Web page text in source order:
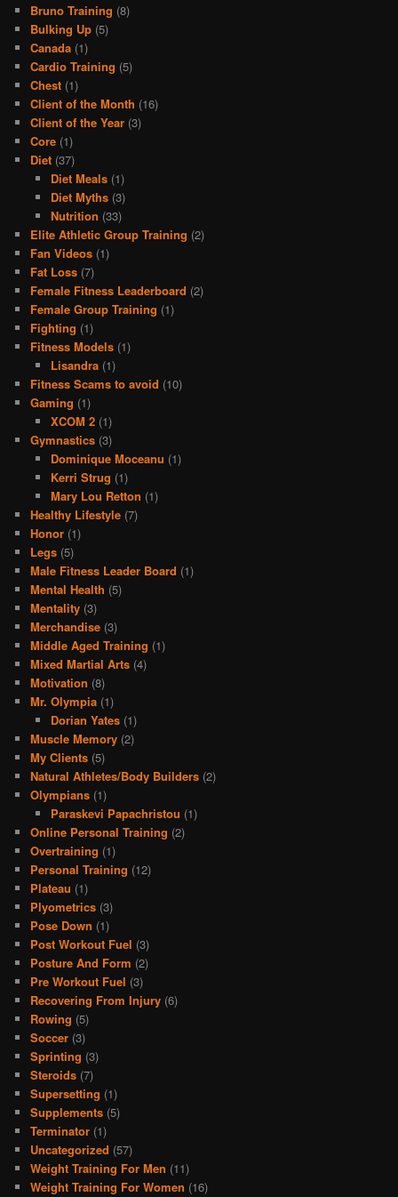
Bruno Training (8)
Bulking Up (5)
Canada (1)
Cardio Training (5)
Chest (1)
Client of the Month (16)
Client of the Year (3)
Core (1)
Diet (37)
Diet Meals(1)
Diet Myths(3)
Nutrition (33)
Elite Athletic Group Training (2)
Fan Videos (1)
Fat Loss (7)
Female Fitness Leaderboard (2)
Female Group Training (1)
Fighting (1)
Fitness Models (1)
Lisandra(1)
Fitness Scams to avoid (10)
Gaming (1)
XCOM 2(1)
Gymnastics (3)
Dominique Moceanu (1)
Kerri Strug (1)
Mary Lou Retton (1)
Healthy Lifestyle (7)
Honor (1)
Legs (5)
Male Fitness Leader Board (1)
Mental Health (5)
Mentality (3)
Merchandise (3)
Middle Aged Training (1)
Mixed Martial Arts (4)
Motivation (8)
Mr. Olympia (1)
Dorian Yates(1)
Muscle Memory (2)
My Clients (5)
Natural Athletes/Body Builders (2)
Olympians (1)
Paraskevi Papachristou (1)
Online Personal Training (2)
Overtraining (1)
Personal Training (12)
Plateau (1)
Plyometrics (3)
Pose Down (1)
Post Workout Fuel (3)
Posture And Form (2)
Pre Workout Fuel (3)
Recovering From Injury (6)
Rowing (5)
Soccer (3)
Sprinting (3)
Steroids (7)
Supersetting (1)
Supplements (5)
Terminator (1)
Uncategorized (57)
Weight Training For Men (11)
Weight Training For Women (16)